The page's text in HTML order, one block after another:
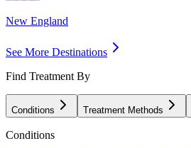
New England
See More Destinations
Find Treatment By
Conditions Treatment Methods
Conditions